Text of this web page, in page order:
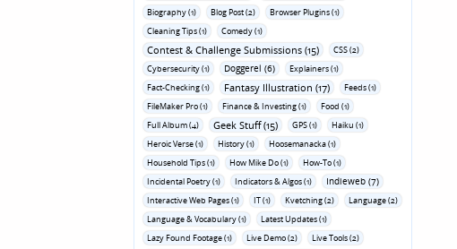
Biography (1)
Blog Post (2)
Browser Plugins (1)
Cleaning Tips (1)
Comedy (1)
Contest & Challenge Submissions (15)
CSS (2)
Cybersecurity (1)
Doggerel (6)
Explainers (1)
Fact-Checking (1)
Fantasy Illustration (17)
Feeds (1)
FileMaker Pro (1)
Finance & Investing (1)
Food (1)
Full Album (4)
Geek Stuff (15) GPS (1)
Haiku (1)
Heroic Verse (1)
History (1)
Hoosemanacka (1)
Household Tips (1)
How Mike Do (1)
How-To (1)
Incidental Poetry (1)
Indicators & Algos (1) Indieweb (7)
Interactive Web Pages (1) IT (1) Kvetching (2)
Language (2)
Language & Vocabulary (1)
Latest Updates (1)
Lazy Found Footage (1)
Live Demo (2)
Live Tools (2)